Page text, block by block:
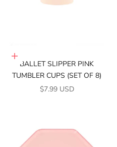
Add to cart
BALLET SLIPPER PINK
TUMBLER CUPS (SET OF 8)
SALE PRICE
$7.99 USD